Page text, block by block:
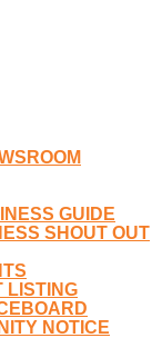
GUIDE
SHOUT OUT
LISTING
NOTICE